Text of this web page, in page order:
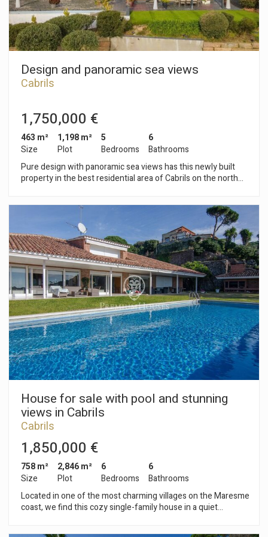
Design and panoramic sea views
Cabrils
1,750,000 €
463 m²
Size
1,198 m²
Plot
5
Bedrooms
6
Bathrooms
Pure design with panoramic sea views has this newly built
property in the best residential area of Cabrils on the north
room and kitchen. The property is distributed in two floors.
On the ground floor we have the living room with fireplace,
dining room and kitchen that enjoys great brightness and sea
views thanks to its large windows and glazing. On this floor
there is a toilet and two bedrooms with in suite bathroom and
independent exit to the garden. On the first floor there are
two other rooms with bathroom in suite and reserved area to
the master suite with dressing room and terrace. From all the
rooms we enjoy the views of the Mediterranean sea. Closed
garage for two cars. Design and quality finishes combining
noble materials; climalit windows and motorized blinds;
heating and air conditioning; porcelain floors; irrigation system
and lighting in the garden ... In perfect condition to move in!
House for sale with pool and stunning
views in Cabrils
Cabrils
1,850,000 €
758 m²
Size
2,846 m²
Plot
6
Bedrooms
6
Bathrooms
Located in one of the most charming villages on the Maresme
coast, we find this cozy single-family house in a quiet